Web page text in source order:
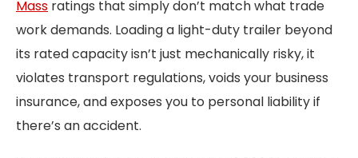
Mass ratings that simply don’t match what trade
work demands. Loading a light-duty trailer beyond
its rated capacity isn’t just mechanically risky, it
violates transport regulations, voids your business
insurance, and exposes you to personal liability if
there’s an accident.